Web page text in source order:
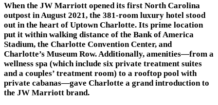
When the JW Marriott opened its first North Carolina
outpost in August 2021, the 381-room luxury hotel stood
out in the heart of Uptown Charlotte. Its prime location
put it within walking distance of the Bank of America
Stadium, the Charlotte Convention Center, and
Charlotte’s Museum Row. Additionally, amenities—from a
wellness spa (which include six private treatment suites
and a couples’ treatment room) to a rooftop pool with
private cabanas—gave Charlotte a grand introduction to
the JW Marriott brand.